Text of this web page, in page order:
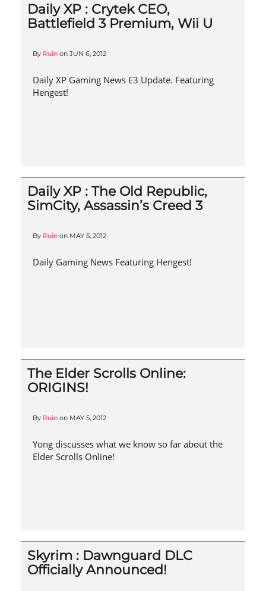
Daily XP : Crytek CEO,
Battlefield 3 Premium, Wii U
By Ruin on JUN 6, 2012
Daily XP Gaming News E3 Update. Featuring
Hengest!
Daily XP : The Old Republic,
SimCity, Assassin’s Creed 3
By Ruin on MAY 5, 2012
Daily Gaming News Featuring Hengest!
The Elder Scrolls Online:
ORIGINS!
By Ruin on MAY 5, 2012
Yong discusses what we know so far about the
Elder Scrolls Online!
Skyrim : Dawnguard DLC
Officially Announced!